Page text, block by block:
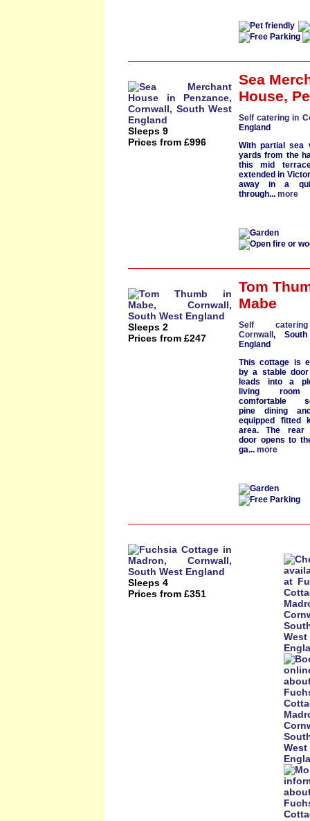
Sleeps 9
Prices from £996
Sea
House,
Self catering in
England
With partialsea
yards from the
this mid
extended in
away in a
through... more
Sleeps 2
Prices from £247
Tom
Mabe
Self
Cornwall , South
England
This cottage is
by a stable
leads into a
living room
comfortable
pine dining
equipped fitted
area. The rear
door opens to
ga... more
Sleeps 4
Prices from £351